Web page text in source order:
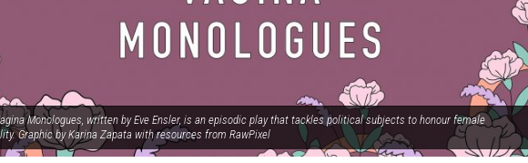
Monologues, written by Eve Ensler, is an episodic play that tackles political subjects to honour female
Graphic by Karina Zapata with resources from RawPixel